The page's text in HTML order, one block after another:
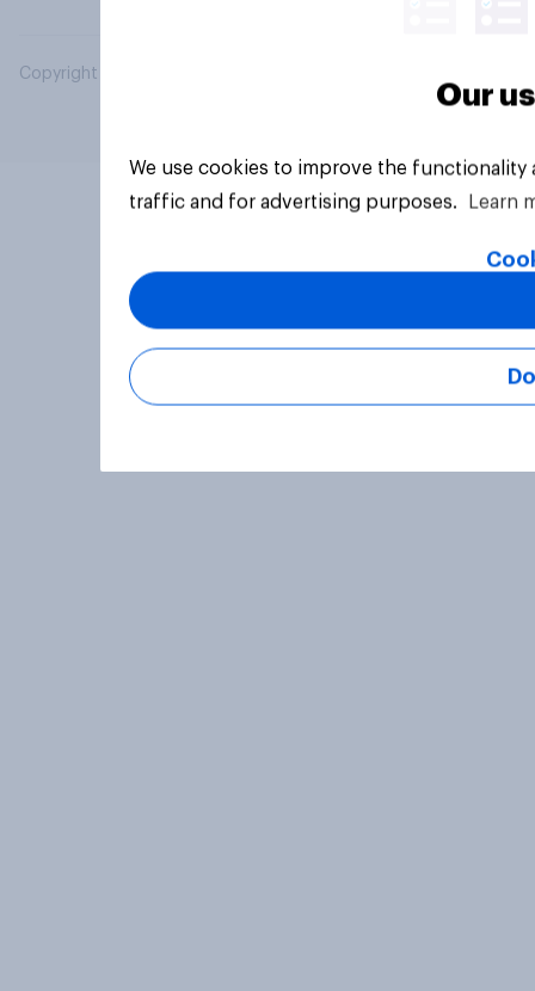
Copyright © 2026 YouGov PLC. All Rights Reserved.
Our
We use cookies to improve the
traffic and for advertising purposes.
Learn